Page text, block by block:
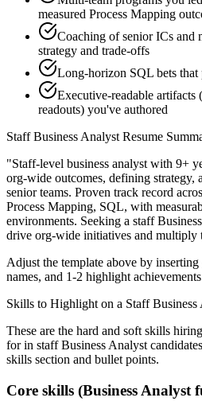
measured Process Mapping
Coaching of senior ICs and
strategy and trade-offs
Long-horizon SQL bets
Executive-readable artifacts
readouts) you've authored
Staff Business Analyst Resume
"Staff-level business analyst with 9+
org-wide outcomes, defining
senior teams. Proven track record
Process Mapping, SQL, with
environments. Seeking a staff
drive org-wide initiatives and multiply
Adjust the template above by
names, and 1-2 highlight
Skills to Highlight on a Staff Business
These are the hard and soft skills
for in staff Business Analyst
skills section and bullet points.
Core skills (Business Analyst